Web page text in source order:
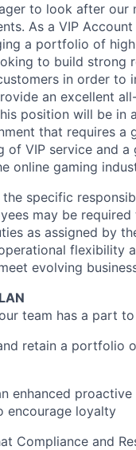
to look after our
As a VIP Account
a portfolio of
to build strong
in order to
an excellent
position will be in
that requires a
of VIP service and a
online gaming
specific
may be
as assigned by
flexibility
evolving
team has a part
retain a portfolio
enhanced
encourage loyalty
Compliance and